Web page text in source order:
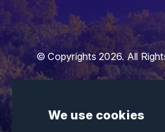
We use cookies
© Copyrights 2026. All